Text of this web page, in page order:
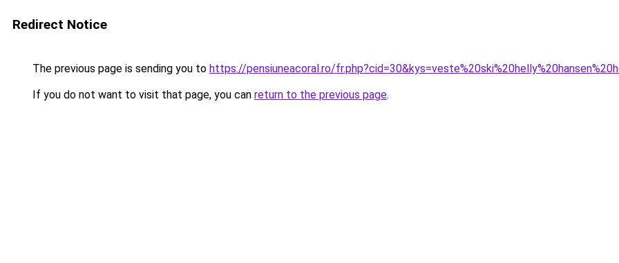
Redirect Notice
The previous page is sending you to https://pensiuneacoral.ro/
If you do not want to visit that page, you can return to the previous page.